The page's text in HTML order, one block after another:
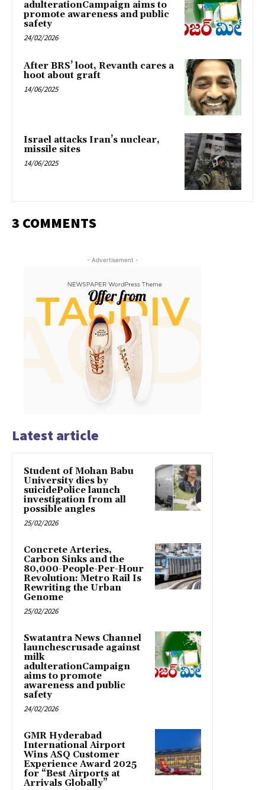
adulterationCampaign aims to
promote awareness and public
safety
24/02/2026
After BRS’ loot, Revanth cares a
hoot about graft
14/06/2025
Israel attacks Iran’s nuclear,
missile sites
14/06/2025
3 COMMENTS
- Advertisement -
Latest article
Student of Mohan Babu
University dies by
suicidePolice launch
investigation from all
possible angles
25/02/2026
Concrete Arteries,
Carbon Sinks and the
80,000-People-Per-Hour
Revolution: Metro Rail Is
Rewriting the Urban
Genome
25/02/2026
Swatantra News Channel
launchescrusade against
milk
adulterationCampaign
aims to promote
awareness and public
safety
24/02/2026
GMR Hyderabad
International Airport
Wins ASQ Customer
Experience Award 2025
for “Best Airports at
Arrivals Globally”